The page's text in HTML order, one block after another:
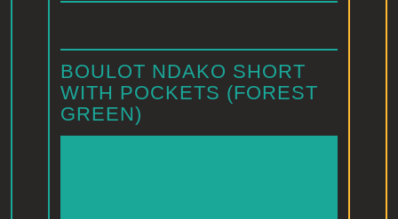
BOULOT NDAKO SHORT
WITH POCKETS (FOREST
GREEN)